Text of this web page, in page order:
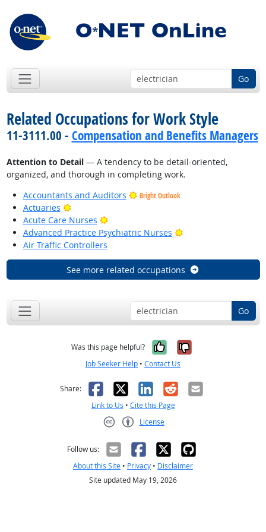
Go
Related Occupations for Work Style
11-3111.00 - Compensation and Benefits Managers
Attention to Detail— A tendency to be detail-oriented,
organized, and thorough in completing work.
Accountants and Auditors
Bright Outlook
Actuaries
Bright Outlook
Acute Care Nurses
Bright Outlook
Advanced Practice Psychiatric Nurses
Bright Outlook
Air Traffic Controllers
See more related occupations
Go
Was this page helpful? Yes, it was
No, it was
Job Seeker Help • Contact Us
Share: Facebook
X LinkedIn
RedditEmail
Link to Us • Cite this Page
License
Follow us:
About this Site • Privacy • Disclaimer
Site updated May 19, 2026